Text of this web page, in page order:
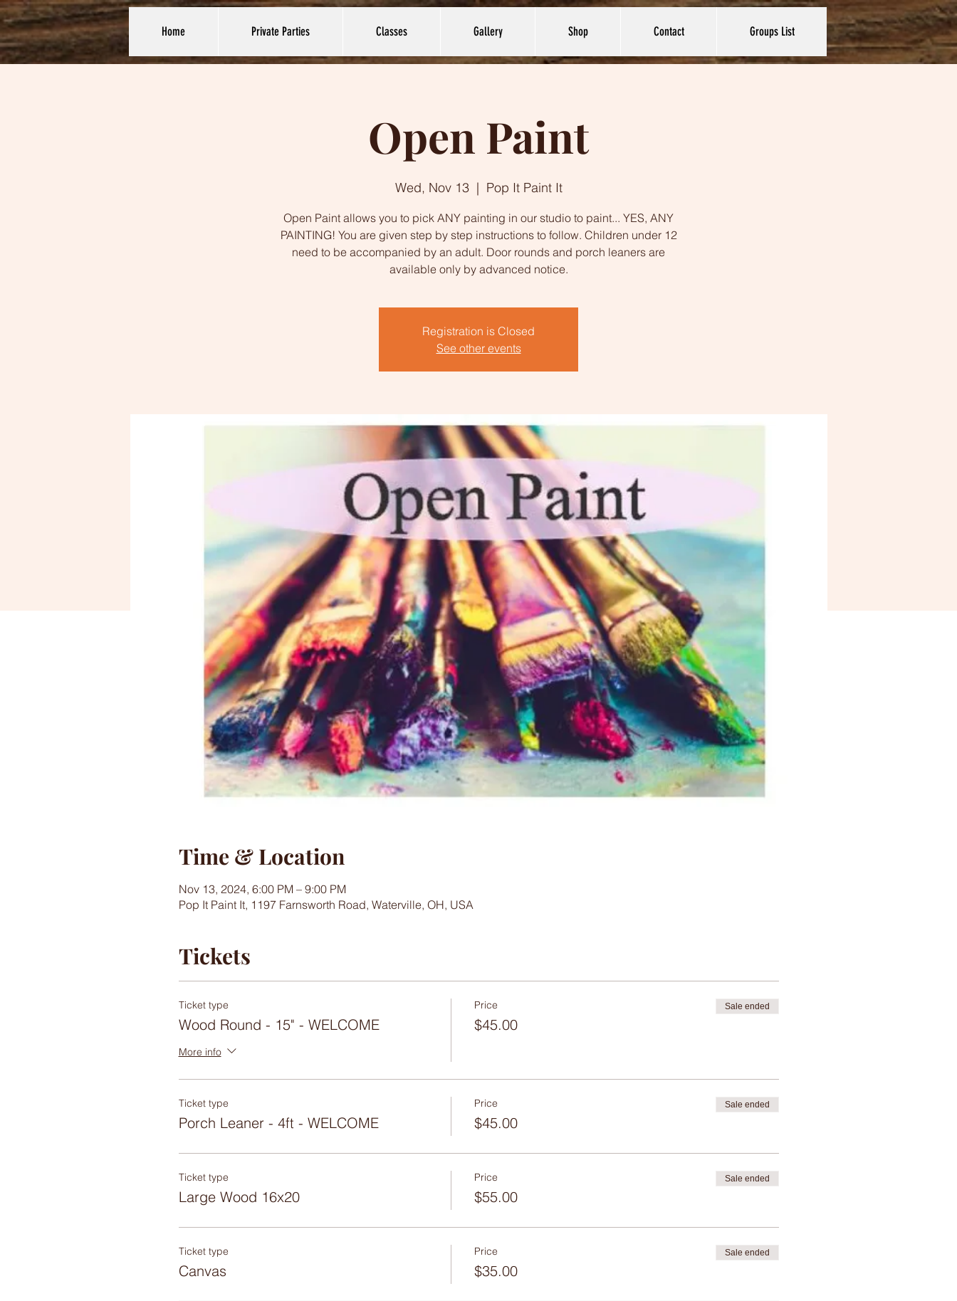
Home Private Parties Classes Gallery Shop Contact Groups List
Open Paint
Wed, Nov 13
  |
Pop It Paint It
Open Paint allows you to pick ANY painting in our studio to paint... YES, ANY
PAINTING! You are given step by step instructions to follow. Children under 12
need to be accompanied by an adult. Door rounds and porch leaners are
available only by advanced notice.
Registration is Closed
See other events
Time & Location
Nov 13, 2024, 6:00 PM – 9:00 PM
Pop It Paint It, 1197 Farnsworth Road, Waterville, OH, USA
Tickets
Ticket type
Wood Round - 15" - WELCOME
More info
Price
$45.00
Sale ended
Ticket type
Porch Leaner - 4ft - WELCOME
Price
$45.00
Sale ended
Ticket type
Large Wood 16x20
Price
$55.00
Sale ended
Ticket type
Canvas
Price
$35.00
Sale ended